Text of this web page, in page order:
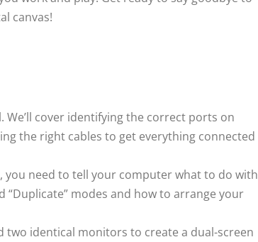
canvas!
We’ll cover identifying the correct ports on
the right cables to get everything connected
you need to tell your computer what to do with
“Duplicate” modes and how to arrange your
two identical monitors to create a dual-screen